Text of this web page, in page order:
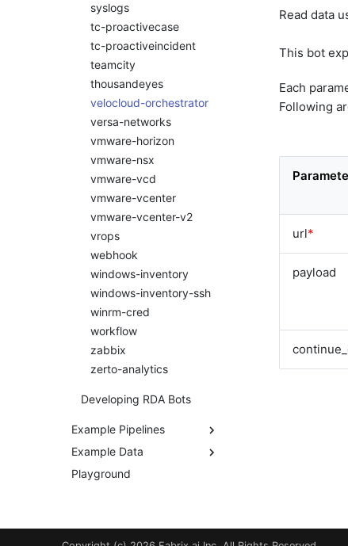
syslogs
tc-proactivecase
tc-proactiveincident
teamcity
thousandeyes
velocloud-orchestrator
versa-networks
vmware-horizon
vmware-nsx
vmware-vcd
vmware-vcenter
vmware-vcenter-v2
vrops
webhook
windows-inventory
windows-inventory-ssh
winrm-cred
workflow
zabbix
zerto-analytics
Developing RDA Bots
Example Pipelines
aws-dependency-mapper
aws-dependency-
mapper-inner-pipeline
Example Data
Example Datasets
Playground
Read data
This bot
Each
Following
url*
payload